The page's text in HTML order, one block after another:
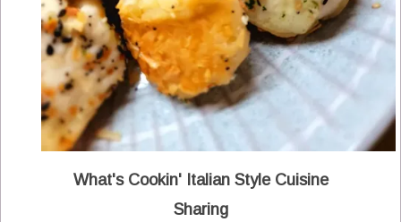
What's Cookin' Italian Style Cuisine
Sharing